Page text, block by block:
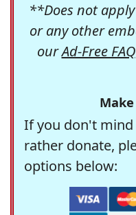
**Does not
or any other
ourAd-Free FAQ
If you don't
rather donate,
options below: